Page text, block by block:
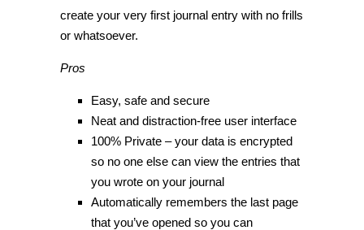
create your very first journal entry with no frills
or whatsoever.
Pros
Easy, safe and secure
Neat and distraction-free user interface
100% Private – your data is encrypted
so no one else can view the entries that
you wrote on your journal
Automatically remembers the last page
that you’ve opened so you can